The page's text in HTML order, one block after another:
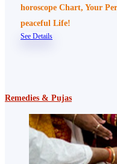
horoscope Chart, Your
peaceful Life!
See Details
Remedies & Pujas